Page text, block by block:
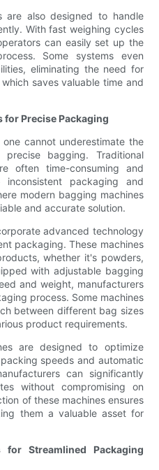
are also designed to handle
With fast weighing cycles
can easily set up the
Some systems even
eliminating the need for
saves valuable time and
for Precise Packaging
cannot underestimate the
bagging. Traditional
often time-consuming and
packaging and
modern bagging machines
and accurate solution.
advanced technology
packaging. These machines
whether it's powders,
with adjustable bagging
and weight, manufacturers
process. Some machines
between different bag sizes
product requirements.
are designed to optimize
speeds and automatic
can significantly
without compromising on
of these machines ensures
them a valuable asset for
Streamlined Packaging